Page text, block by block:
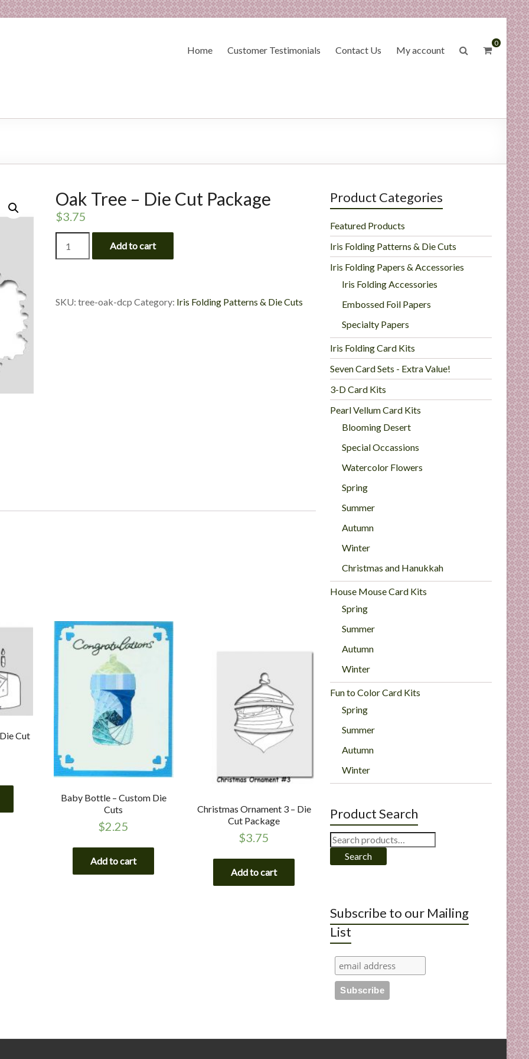
0
Home Customer Testimonials Contact Us My account
Oak Tree – Die Cut Package
$3.75
Tree
-
quantity
Add to cart
SKU: tree-oak-dcp Category: Iris Folding Patterns & Die Cuts
Cut
Baby Bottle – Custom Die
Cuts
$2.25
Add to cart
Christmas Ornament 3 – Die
Cut Package
$3.75
Add to cart
Product Categories
Featured Products
Iris Folding Patterns & Die Cuts
Iris Folding Papers & Accessories
Iris Folding Accessories
Embossed Foil Papers
Specialty Papers
Iris Folding Card Kits
Seven Card Sets - Extra Value!
3-D Card Kits
Pearl Vellum Card Kits
Blooming Desert
Special Occassions
Watercolor Flowers
Spring
Summer
Autumn
Winter
Christmas and Hanukkah
House Mouse Card Kits
Spring
Summer
Autumn
Winter
Fun to Color Card Kits
Spring
Summer
Autumn
Winter
Product Search
Search
for:
Search
Subscribe to our Mailing
List